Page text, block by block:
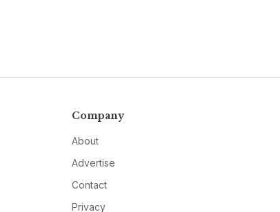
Company
About
Advertise
Contact
Privacy